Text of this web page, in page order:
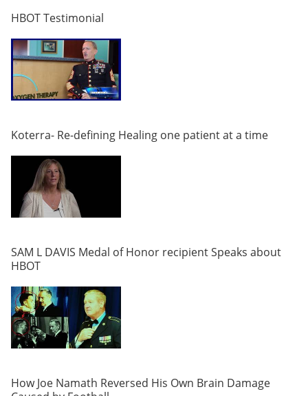
HBOT Testimonial
Koterra- Re-defining Healing one patient at a time
SAM L DAVIS Medal of Honor recipient Speaks about
HBOT
How Joe Namath Reversed His Own Brain Damage